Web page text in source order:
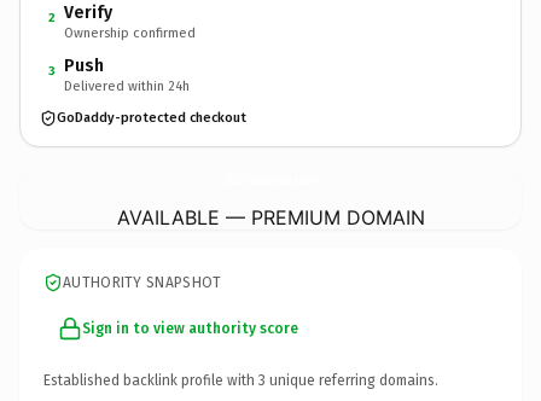
2 Verify
Ownership confirmed
3 Push
Delivered within 24h
GoDaddy-protected checkout
AVAILABLE — PREMIUM DOMAIN
AUTHORITY SNAPSHOT
Sign in to view authority score
Established backlink profile with 3 unique referring domains.